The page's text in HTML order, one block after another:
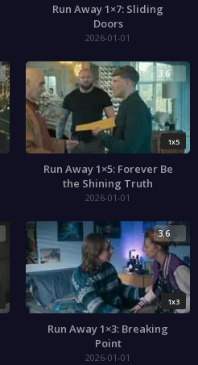
Run Away 1×7: Sliding
Doors
2026-01-01
1x5
3.6
Run Away 1×5: Forever Be
the Shining Truth
2026-01-01
1x3
3.6
Run Away 1×3: Breaking
Point
2026-01-01